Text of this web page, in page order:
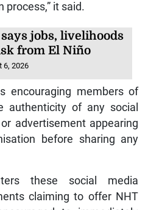
process,” it said.
jobs, livelihoods
from El Niño
6, 2026
encouraging members of
of any social
advertisement appearing
before sharing any
these social media
claiming to offer NHT